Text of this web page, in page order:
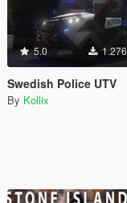
5.0 1.276
Swedish Police UTV
By Kollix